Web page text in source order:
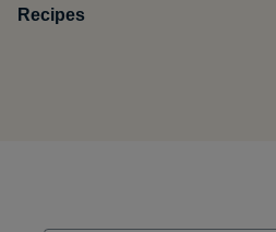
Recipes